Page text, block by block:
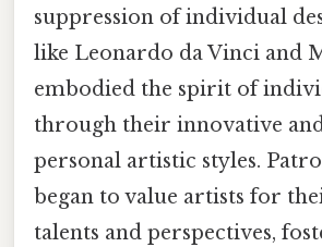
suppression of individual
like Leonardo da Vinci and
embodied the spirit of
through their innovative
personal artistic styles.
began to value artists for
talents and perspectives,